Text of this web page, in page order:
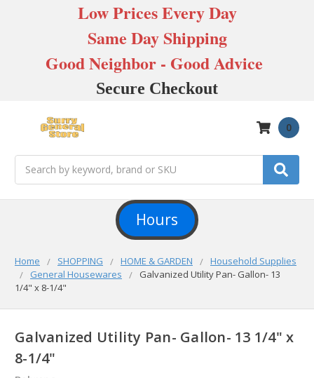
Low Prices Every Day
Same Day Shipping
Good Neighbor - Good Advice
Secure Checkout
0
Hours
Home SHOPPING HOME & GARDEN
Household Supplies
General Housewares
Galvanized Utility Pan- Gallon- 13
1/4" x 8-1/4"
Galvanized Utility Pan- Gallon- 13 1/4" x
8-1/4"